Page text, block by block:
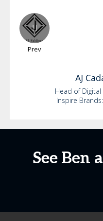
Prev
AJ
Head of
Inspire
See Ben